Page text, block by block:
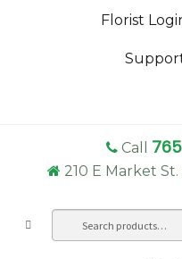
Florist
Call
210 E Market